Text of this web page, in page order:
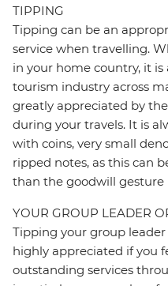
TIPPING
Tipping can be an
service when travelling.
in your home country, it
tourism industry across
greatly appreciated by
during your travels. It is
with coins, very small
ripped notes, as this can
than the goodwill gesture
YOUR GROUP LEADER
Tipping your group
highly appreciated if you
outstanding services